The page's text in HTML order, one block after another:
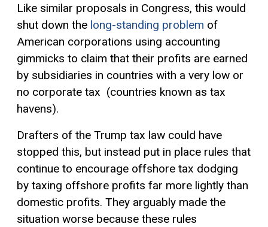
Like similar proposals in Congress, this would
shut down the long-standing problem of
American corporations using accounting
gimmicks to claim that their profits are earned
by subsidiaries in countries with a very low or
no corporate tax (countries known as tax
havens).
Drafters of the Trump tax law could have
stopped this, but instead put in place rules that
continue to encourage offshore tax dodging
by taxing offshore profits far more lightly than
domestic profits. They arguably made the
situation worse because these rules